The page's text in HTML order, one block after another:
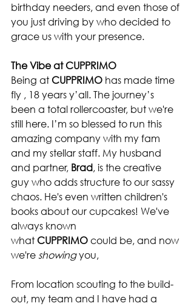
birthday needers, and even those of
you just driving by who decided to
grace us with your presence.
The Vibe at CUPPRIMO
Being at CUPPRIMO has made time
fly , 18 years y’all. The journey’s
been a total rollercoaster, but we're
still here. I’m so blessed to run this
amazing company with my fam
and my stellar staff. My husband
and partner, Brad, is the creative
guy who adds structure to our sassy
chaos. He's even written children's
books about our cupcakes! We've
always known
what CUPPRIMO could be, and now
we're showing you,
From location scouting to the build-
out, my team and I have had a